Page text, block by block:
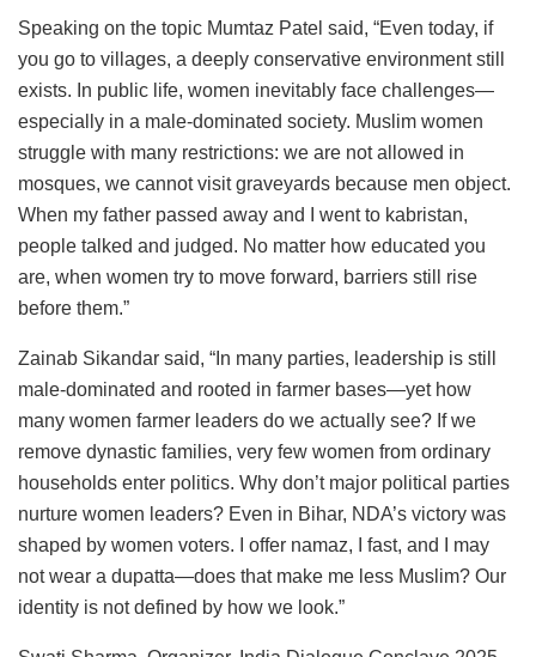
Speaking on the topic Mumtaz Patel said, “Even today, if
you go to villages, a deeply conservative environment still
exists. In public life, women inevitably face challenges—
especially in a male-dominated society. Muslim women
struggle with many restrictions: we are not allowed in
mosques, we cannot visit graveyards because men object.
When my father passed away and I went to kabristan,
people talked and judged. No matter how educated you
are, when women try to move forward, barriers still rise
before them.”
Zainab Sikandar said, “In many parties, leadership is still
male-dominated and rooted in farmer bases—yet how
many women farmer leaders do we actually see? If we
remove dynastic families, very few women from ordinary
households enter politics. Why don’t major political parties
nurture women leaders? Even in Bihar, NDA’s victory was
shaped by women voters. I offer namaz, I fast, and I may
not wear a dupatta—does that make me less Muslim? Our
identity is not defined by how we look.”